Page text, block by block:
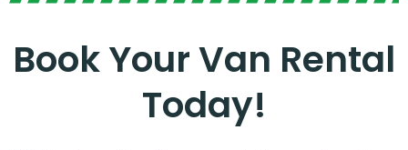
suppliers, you can trust us to offer the right van at the
Book Your Van Rental
Today!